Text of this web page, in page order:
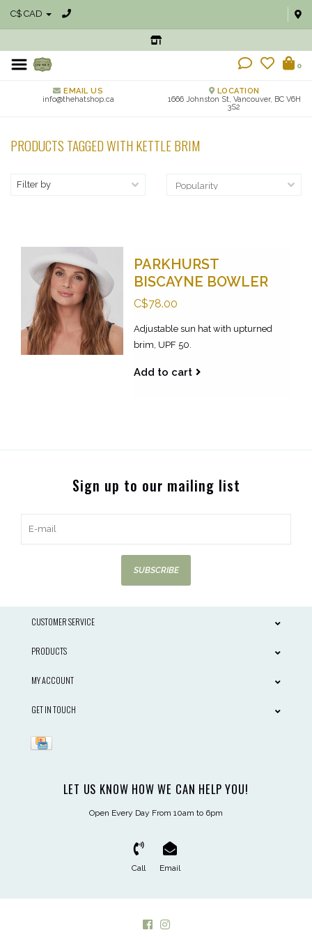
C$ CAD
0
EMAIL US
info@thehatshop.ca
LOCATION
1666 Johnston St, Vancouver, BC V6H
3S2
PRODUCTS TAGGED WITH KETTLE BRIM
Filter by
PARKHURST
BISCAYNE BOWLER
C$78.00
Adjustable sun hat with upturned
brim, UPF 50.
Add to cart
Sign up to our mailing list
SUBSCRIBE
CUSTOMER SERVICE
PRODUCTS
MY ACCOUNT
GET IN TOUCH
LET US KNOW HOW WE CAN HELP YOU!
Open Every Day From 10am to 6pm
Call Email